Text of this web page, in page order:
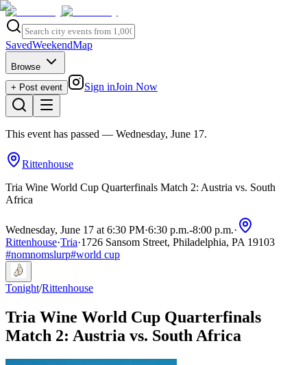
SavedWeekendMap
Browse
+ Post event
Sign inJoin Now
This event has passed — Wednesday, June 17.
Rittenhouse
Tria Wine World Cup Quarterfinals Match 2: Austria vs. South
Africa
Wednesday, June 17 at 6:30 PM·6:30 p.m.-8:00 p.m.·
Rittenhouse·Tria·1726 Sansom Street, Philadelphia, PA 19103
#nomnomslurp#world cup
Tonight/Rittenhouse
Tria Wine World Cup Quarterfinals
Match 2: Austria vs. South Africa